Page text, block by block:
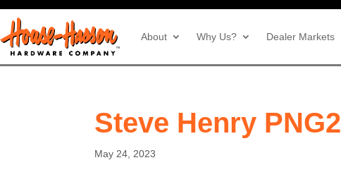
About Why Us? Dealer Markets
Steve Henry PNG2
May 24, 2023